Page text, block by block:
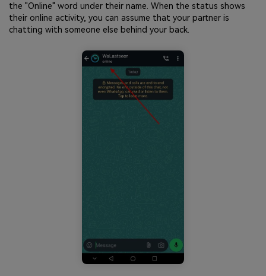
the "Online" word under their name. When the status shows
their online activity, you can assume that your partner is
chatting with someone else behind your back.